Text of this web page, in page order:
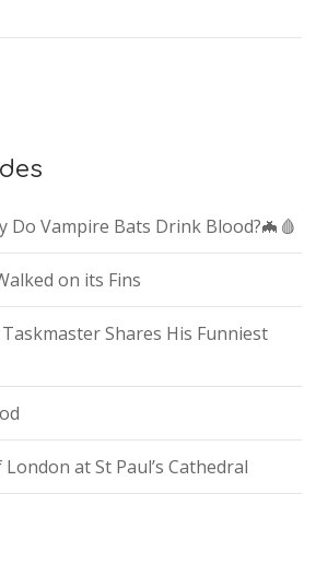
Do Vampire Bats Drink Blood?🦇🩸
on its Fins
Shares His Funniest
at St Paul’s Cathedral